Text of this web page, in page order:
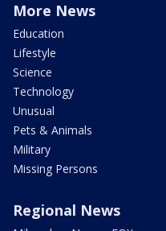
More News
Education
Lifestyle
Science
Technology
Unusual
Pets & Animals
Military
Missing Persons
Regional News